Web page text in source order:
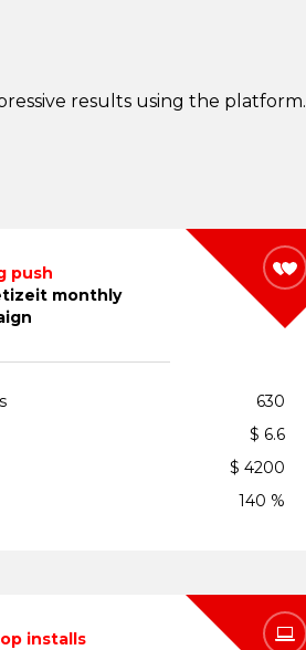
results using the platform.
push
monthly
630
$ 6.6
$ 4200
140 %
installs